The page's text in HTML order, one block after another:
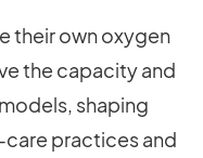
their own oxygen
the capacity and
shaping
care practices and